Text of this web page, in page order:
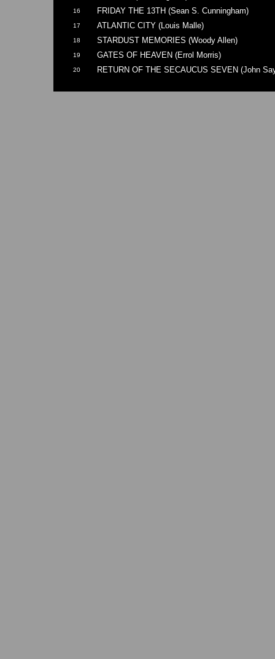
16 FRIDAY THE 13TH (Sean S. Cunningham)
17 ATLANTIC CITY (Louis Malle)
18 STARDUST MEMORIES (Woody Allen)
19 GATES OF HEAVEN (Errol Morris)
20 RETURN OF THE SECAUCUS SEVEN (John